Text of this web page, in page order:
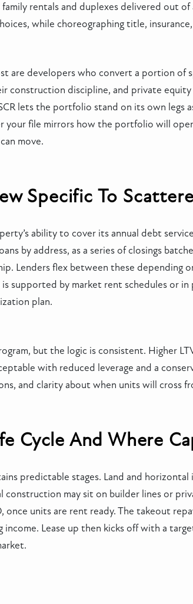
rentals and duplexes delivered out
while choreographing title, insurance,
are developers who convert a portion
construction discipline, and private
lets the portfolio stand on its own legs
your file mirrors how the portfolio will
move.
Specific To
ability to cover its annual debt
by address, as a series of closings
Lenders flex between these depending
supported by market rent schedules or
plan.
but the logic is consistent. Higher
with reduced leverage and a
and clarity about when units will cross
Cycle And Where
predictable stages. Land and
construction may sit on builder lines or
once units are rent ready. The takeout
Lease up then kicks off with a